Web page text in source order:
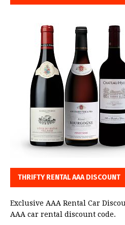
THRIFTY RENTAL AAA DISCOUNT
Exclusive AAA Rental Car
AAA car rental discount code.